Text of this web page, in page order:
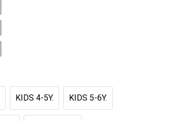
KIDS 4-5Y. KIDS 5-6Y.